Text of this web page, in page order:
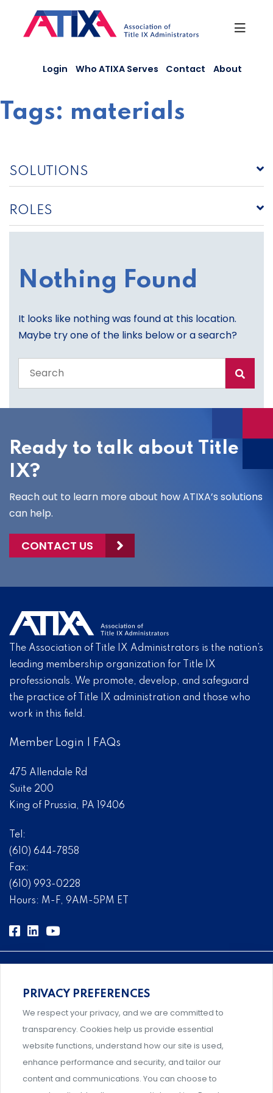
content
Login Who ATIXA Serves Contact About
Tags: materials
SOLUTIONS
ROLES
Nothing Found
It looks like nothing was found at this location.
Maybe try one of the links below or a search?
the
site
Ready to talk about Title
IX?
Reach out to learn more about how ATIXA’s solutions
can help.
CONTACT US
The Association of Title IX Administrators is the nation’s
leading membership organization for Title IX
professionals. We promote, develop, and safeguard
the practice of Title IX administration and those who
work in this field.
Member Login FAQs
475 Allendale Rd
Suite 200
King of Prussia, PA 19406
Tel:
(610) 644-7858
Fax:
(610) 993-0228
Hours: M-F, 9AM-5PM ET
Comprehensive, systems-level solutions for risk
management designed by experts.
Support and professional development for behavioral
PRIVACY PREFERENCES
We respect your privacy, and we are committed to
transparency. Cookies help us provide essential
website functions, understand how our site is used,
enhance performance and security, and tailor our
content and communications. You can choose to